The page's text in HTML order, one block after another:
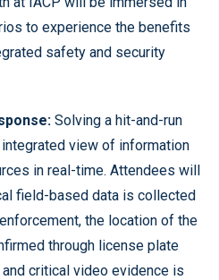
to experience the benefits
safety and security
Solving a hit-and-run
view of information
in real-time. Attendees will
field-based data is collected
the location of the
through license plate
critical video evidence is